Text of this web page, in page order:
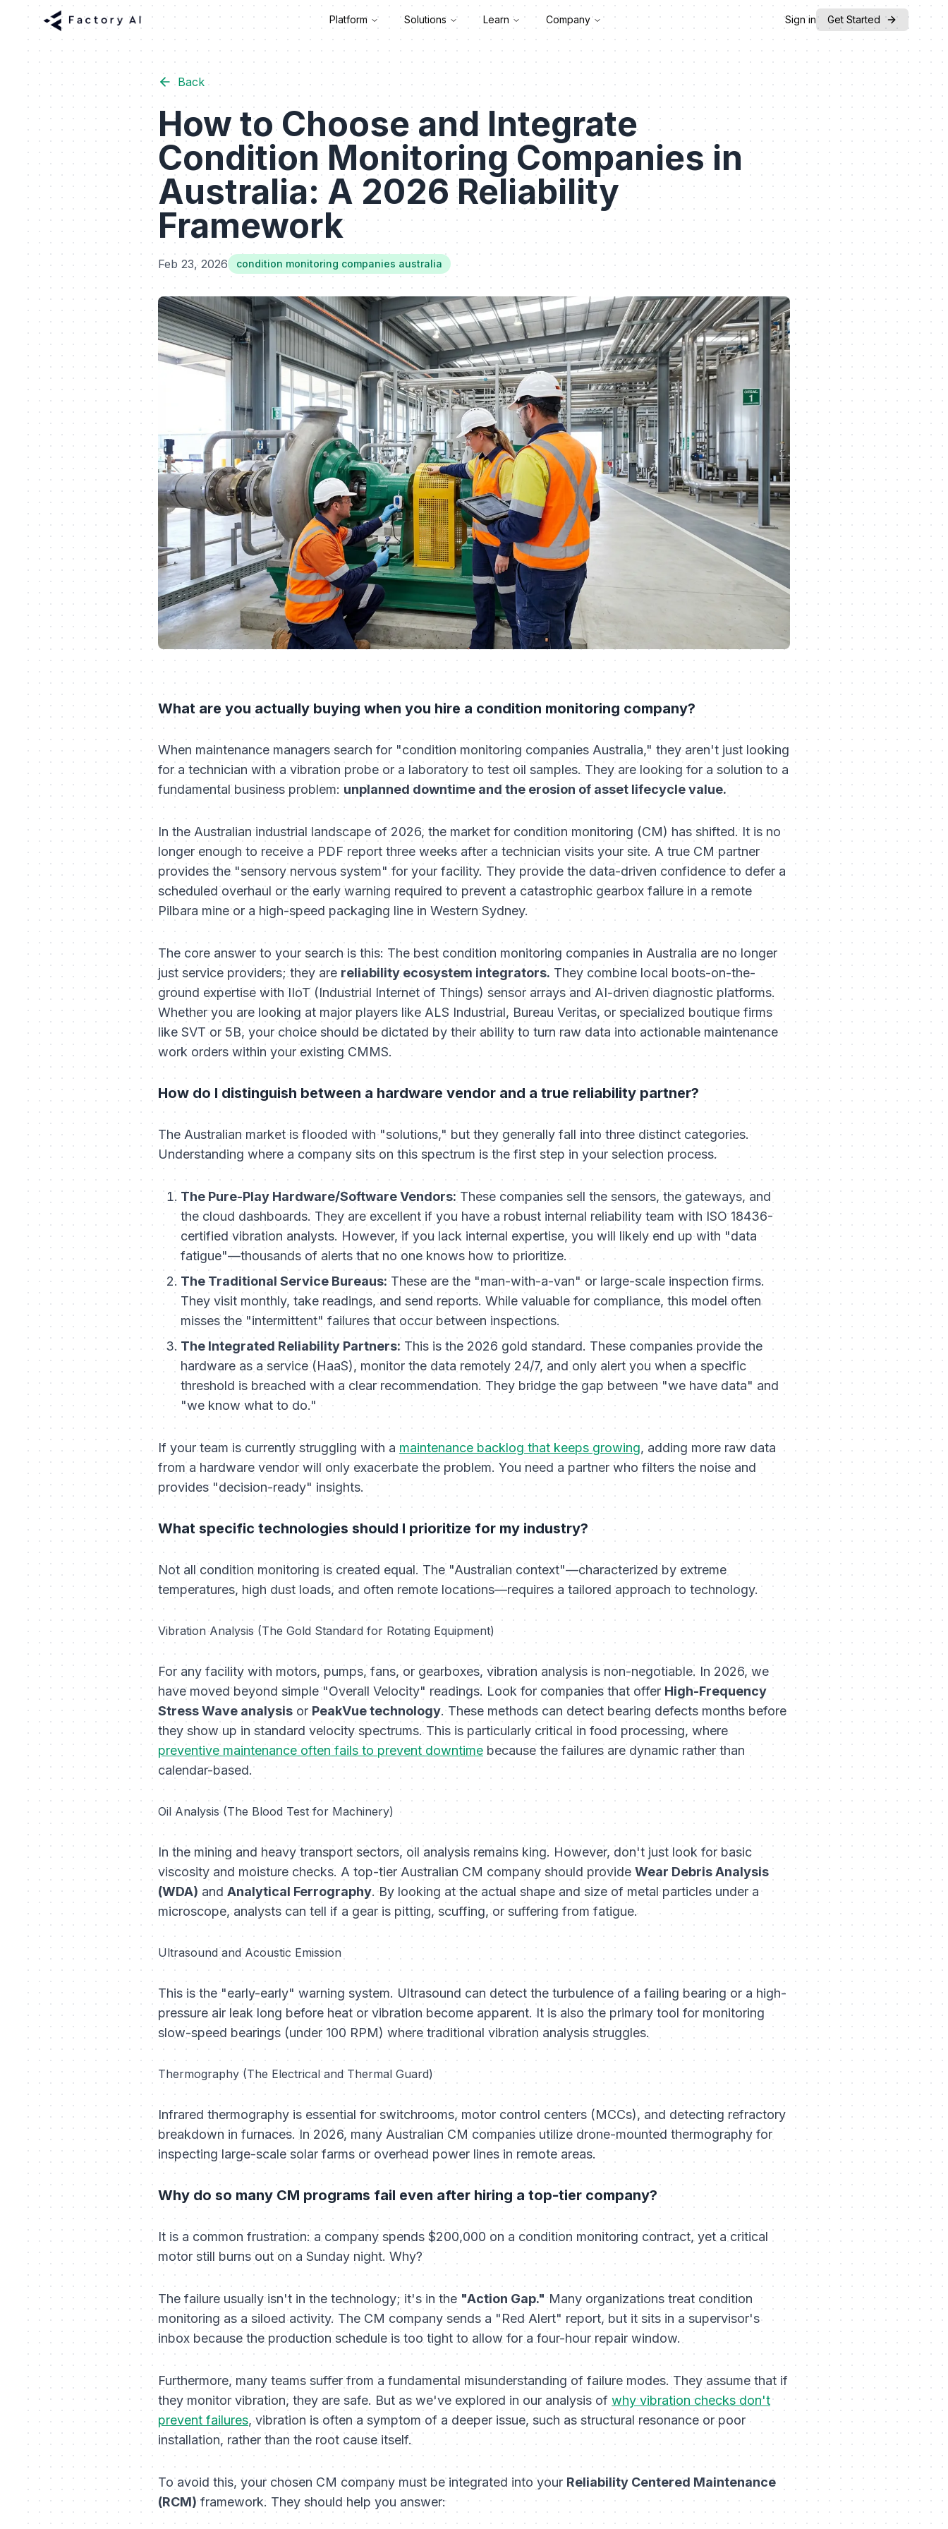
Platform Solutions Learn Company Sign in Get Started
Back
How to Choose and Integrate
Condition Monitoring Companies in
Australia: A 2026 Reliability
Framework
Feb 23, 2026 condition monitoring companies australia
What are you actually buying when you hire a condition monitoring company?
When maintenance managers search for "condition monitoring companies Australia," they aren't just looking
for a technician with a vibration probe or a laboratory to test oil samples. They are looking for a solution to a
fundamental business problem: unplanned downtime and the erosion of asset lifecycle value.
In the Australian industrial landscape of 2026, the market for condition monitoring (CM) has shifted. It is no
longer enough to receive a PDF report three weeks after a technician visits your site. A true CM partner
provides the "sensory nervous system" for your facility. They provide the data-driven confidence to defer a
scheduled overhaul or the early warning required to prevent a catastrophic gearbox failure in a remote
Pilbara mine or a high-speed packaging line in Western Sydney.
The core answer to your search is this: The best condition monitoring companies in Australia are no longer
just service providers; they are reliability ecosystem integrators. They combine local boots-on-the-
ground expertise with IIoT (Industrial Internet of Things) sensor arrays and AI-driven diagnostic platforms.
Whether you are looking at major players like ALS Industrial, Bureau Veritas, or specialized boutique firms
like SVT or 5B, your choice should be dictated by their ability to turn raw data into actionable maintenance
work orders within your existing CMMS.
How do I distinguish between a hardware vendor and a true reliability partner?
The Australian market is flooded with "solutions," but they generally fall into three distinct categories.
Understanding where a company sits on this spectrum is the first step in your selection process.
The Pure-Play Hardware/Software Vendors:These companies sell the sensors, the gateways, and
the cloud dashboards. They are excellent if you have a robust internal reliability team with ISO 18436-
certified vibration analysts. However, if you lack internal expertise, you will likely end up with "data
fatigue"—thousands of alerts that no one knows how to prioritize.
The Traditional Service Bureaus:These are the "man-with-a-van" or large-scale inspection firms.
They visit monthly, take readings, and send reports. While valuable for compliance, this model often
misses the "intermittent" failures that occur between inspections.
The Integrated Reliability Partners:This is the 2026 gold standard. These companies provide the
hardware as a service (HaaS), monitor the data remotely 24/7, and only alert you when a specific
threshold is breached with a clear recommendation. They bridge the gap between "we have data" and
"we know what to do."
If your team is currently struggling with a maintenance backlog that keeps growing, adding more raw data
from a hardware vendor will only exacerbate the problem. You need a partner who filters the noise and
provides "decision-ready" insights.
What specific technologies should I prioritize for my industry?
Not all condition monitoring is created equal. The "Australian context"—characterized by extreme
temperatures, high dust loads, and often remote locations—requires a tailored approach to technology.
Vibration Analysis (The Gold Standard for Rotating Equipment)
For any facility with motors, pumps, fans, or gearboxes, vibration analysis is non-negotiable. In 2026, we
have moved beyond simple "Overall Velocity" readings. Look for companies that offer High-Frequency
Stress Wave analysis orPeakVue technology. These methods can detect bearing defects months before
they show up in standard velocity spectrums. This is particularly critical in food processing, where
preventive maintenance often fails to prevent downtime because the failures are dynamic rather than
calendar-based.
Oil Analysis (The Blood Test for Machinery)
In the mining and heavy transport sectors, oil analysis remains king. However, don't just look for basic
viscosity and moisture checks. A top-tier Australian CM company should provide Wear Debris Analysis
(WDA) and Analytical Ferrography. By looking at the actual shape and size of metal particles under a
microscope, analysts can tell if a gear is pitting, scuffing, or suffering from fatigue.
Ultrasound and Acoustic Emission
This is the "early-early" warning system. Ultrasound can detect the turbulence of a failing bearing or a high-
pressure air leak long before heat or vibration become apparent. It is also the primary tool for monitoring
slow-speed bearings (under 100 RPM) where traditional vibration analysis struggles.
Thermography (The Electrical and Thermal Guard)
Infrared thermography is essential for switchrooms, motor control centers (MCCs), and detecting refractory
breakdown in furnaces. In 2026, many Australian CM companies utilize drone-mounted thermography for
inspecting large-scale solar farms or overhead power lines in remote areas.
Why do so many CM programs fail even after hiring a top-tier company?
It is a common frustration: a company spends $200,000 on a condition monitoring contract, yet a critical
motor still burns out on a Sunday night. Why?
The failure usually isn't in the technology; it's in the "Action Gap."Many organizations treat condition
monitoring as a siloed activity. The CM company sends a "Red Alert" report, but it sits in a supervisor's
inbox because the production schedule is too tight to allow for a four-hour repair window.
Furthermore, many teams suffer from a fundamental misunderstanding of failure modes. They assume that if
they monitor vibration, they are safe. But as we've explored in our analysis of why vibration checks don't
prevent failures, vibration is often asymptomof a deeper issue, such as structural resonance or poor
installation, rather than the root cause itself.
To avoid this, your chosen CM company must be integrated into your Reliability Centered Maintenance
(RCM)framework. They should help you answer: